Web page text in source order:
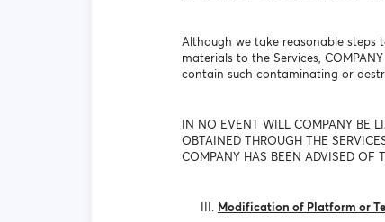
Although we take reasonable steps
materials to the Services,
contain such contaminating or
IN NO EVENT WILL COMPANY BE
OBTAINED THROUGH THE
COMPANY HAS BEEN ADVISED OF
Modification of Platform or